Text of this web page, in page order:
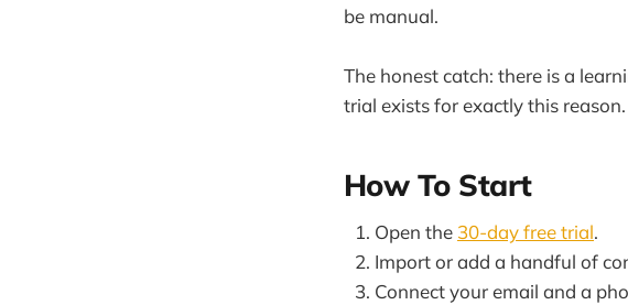
be manual.
The honest catch: there is a
trial exists for exactly this reason.
How To Start
Open the 30-day free trial.
Import or add a handful of
Connect your email and a